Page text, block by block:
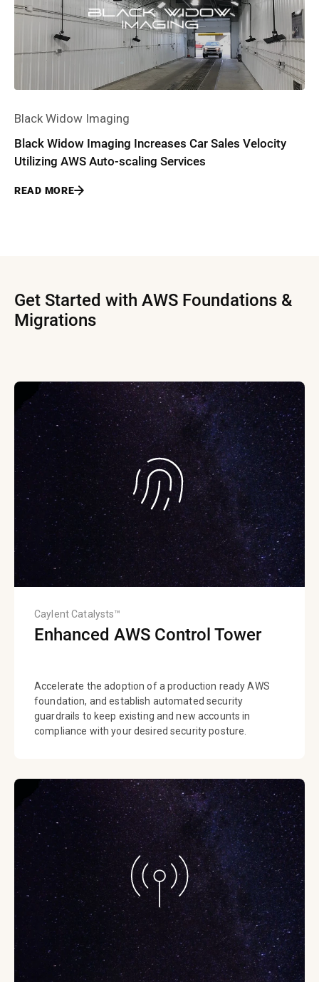
Black Widow Imaging
Black Widow Imaging Increases Car Sales Velocity
Utilizing AWS Auto-scaling Services
READ MORE
Get Started with AWS Foundations &
Migrations
Caylent Catalysts™
Enhanced AWS Control Tower
Accelerate the adoption of a production ready AWS
foundation, and establish automated security
guardrails to keep existing and new accounts in
compliance with your desired security posture.